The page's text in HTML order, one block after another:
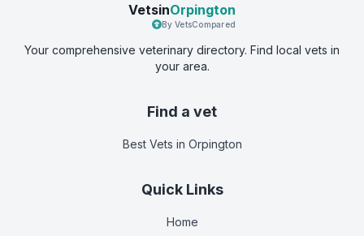
VetsinOrpington
By VetsCompared
Your comprehensive veterinary directory. Find local vets in
your area.
Find a vet
Best Vets in Orpington
Quick Links
Home